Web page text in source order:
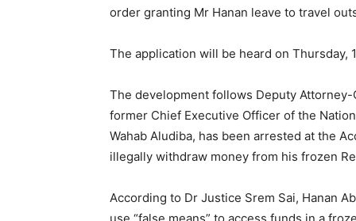
order granting Mr Hanan leave to travel
The application will be heard on Thursday,
The development follows Deputy
former Chief Executive Officer of the
Wahab Aludiba, has been arrested at the
illegally withdraw money from his frozen
According to Dr Justice Srem Sai, Hanan